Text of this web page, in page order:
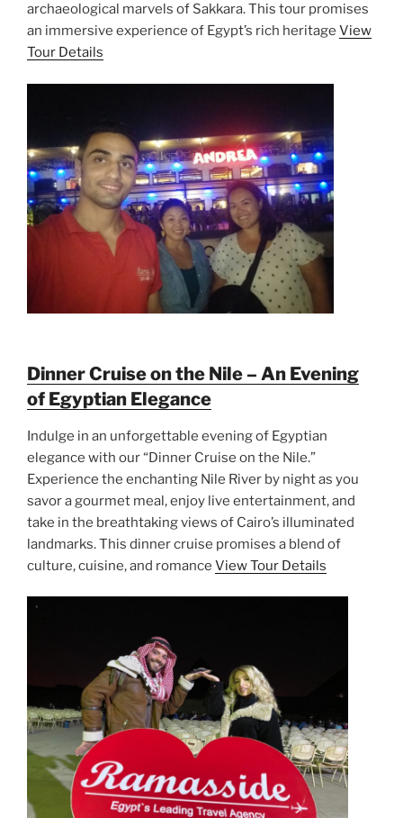
archaeological marvels of Sakkara. This tour promises
an immersive experience of Egypt’s rich heritage View
Tour Details
Dinner Cruise on the Nile – An Evening
of Egyptian Elegance
Indulge in an unforgettable evening of Egyptian
elegance with our “Dinner Cruise on the Nile.”
Experience the enchanting Nile River by night as you
savor a gourmet meal, enjoy live entertainment, and
take in the breathtaking views of Cairo’s illuminated
landmarks. This dinner cruise promises a blend of
culture, cuisine, and romance View Tour Details